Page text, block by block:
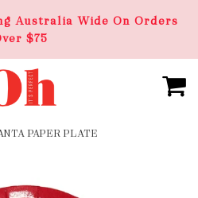
Australia Wide On Orders
$75
PAPER PLATE